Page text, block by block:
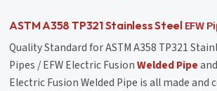
ASTM A358 TP321 Stainless Steel EFW
Quality Standard for ASTM A358 TP321
Pipes / EFW Electric FusionWelded Pipe
Electric Fusion Welded Pipe is all made